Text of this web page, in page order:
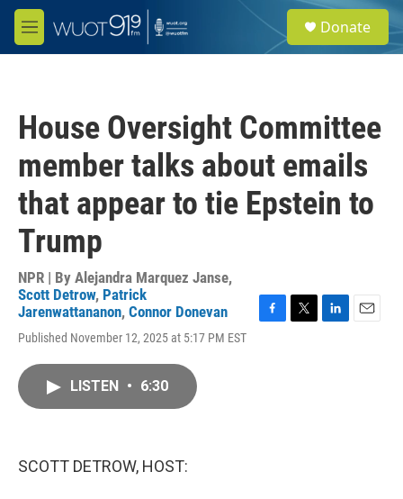
Skip to main content
M
e
e
a
Donate
House Oversight Committee
member talks about emails
that appear to tie Epstein to
Trump
NPR | By Alejandra Marquez Janse,
Scott Detrow, Patrick
Jarenwattananon, Connor Donevan
Published November 12, 2025 at 5:17 PM EST
F
T
L
E
LISTEN • 6:30
SCOTT DETROW, HOST: